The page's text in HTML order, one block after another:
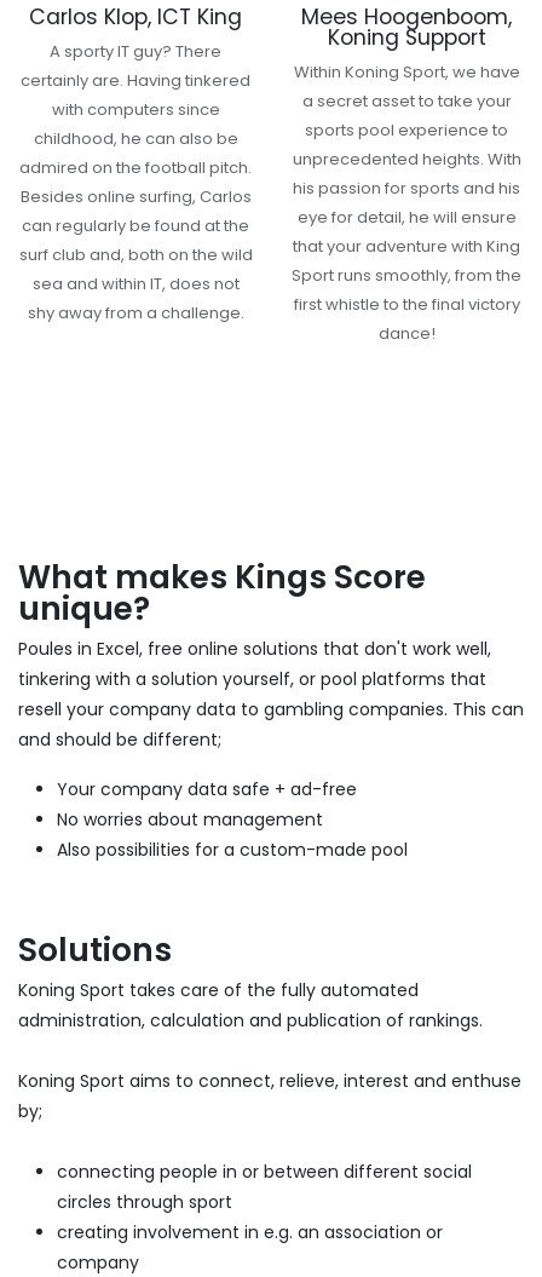
Carlos Klop, ICT King
A sporty IT guy? There
certainly are. Having tinkered
with computers since
childhood, he can also be
admired on the football pitch.
Besides online surfing, Carlos
can regularly be found at the
surf club and, both on the wild
sea and within IT, does not
shy away from a challenge.
Mees Hoogenboom,
Koning Support
Within Koning Sport, we have
a secret asset to take your
sports pool experience to
unprecedented heights. With
his passion for sports and his
eye for detail, he will ensure
that your adventure with King
Sport runs smoothly, from the
first whistle to the final victory
dance!
What makes Kings Score
unique?
Poules in Excel, free online solutions that don't work well,
tinkering with a solution yourself, or pool platforms that
resell your company data to gambling companies. This can
and should be different;
Your company data safe + ad-free
No worries about management
Also possibilities for a custom-made pool
Solutions
Koning Sport takes care of the fully automated
administration, calculation and publication of rankings.
Koning Sport aims to connect, relieve, interest and enthuse
by;
connecting people in or between different social
circles through sport
creating involvement in e.g. an association or
company